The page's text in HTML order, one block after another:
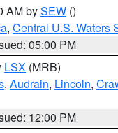
AM bySEW ()
, Central U.S. Waters
05:00 PM
LSX (MRB)
, Audrain, Lincoln,
12:00 PM